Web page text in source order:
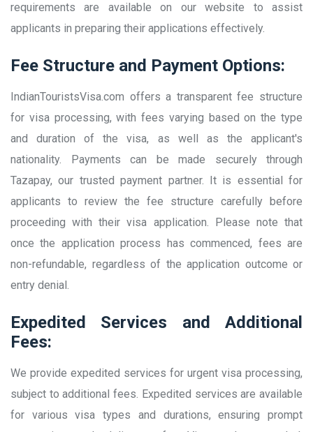
requirements are available on our website to assist
applicants in preparing their applications effectively.
Fee Structure and Payment Options:
IndianTouristsVisa.com offers a transparent fee structure
for visa processing, with fees varying based on the type
and duration of the visa, as well as the applicant's
nationality. Payments can be made securely through
Tazapay, our trusted payment partner. It is essential for
applicants to review the fee structure carefully before
proceeding with their visa application. Please note that
once the application process has commenced, fees are
non-refundable, regardless of the application outcome or
entry denial.
Expedited Services and Additional
Fees:
We provide expedited services for urgent visa processing,
subject to additional fees. Expedited services are available
for various visa types and durations, ensuring prompt